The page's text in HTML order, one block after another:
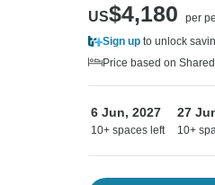
US$4,180
per
Sign up to unlock
Price based on
6 Jun, 2027
10+ spaces left
27
10+